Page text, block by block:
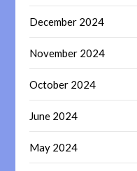
December 2024
November 2024
October 2024
June 2024
May 2024